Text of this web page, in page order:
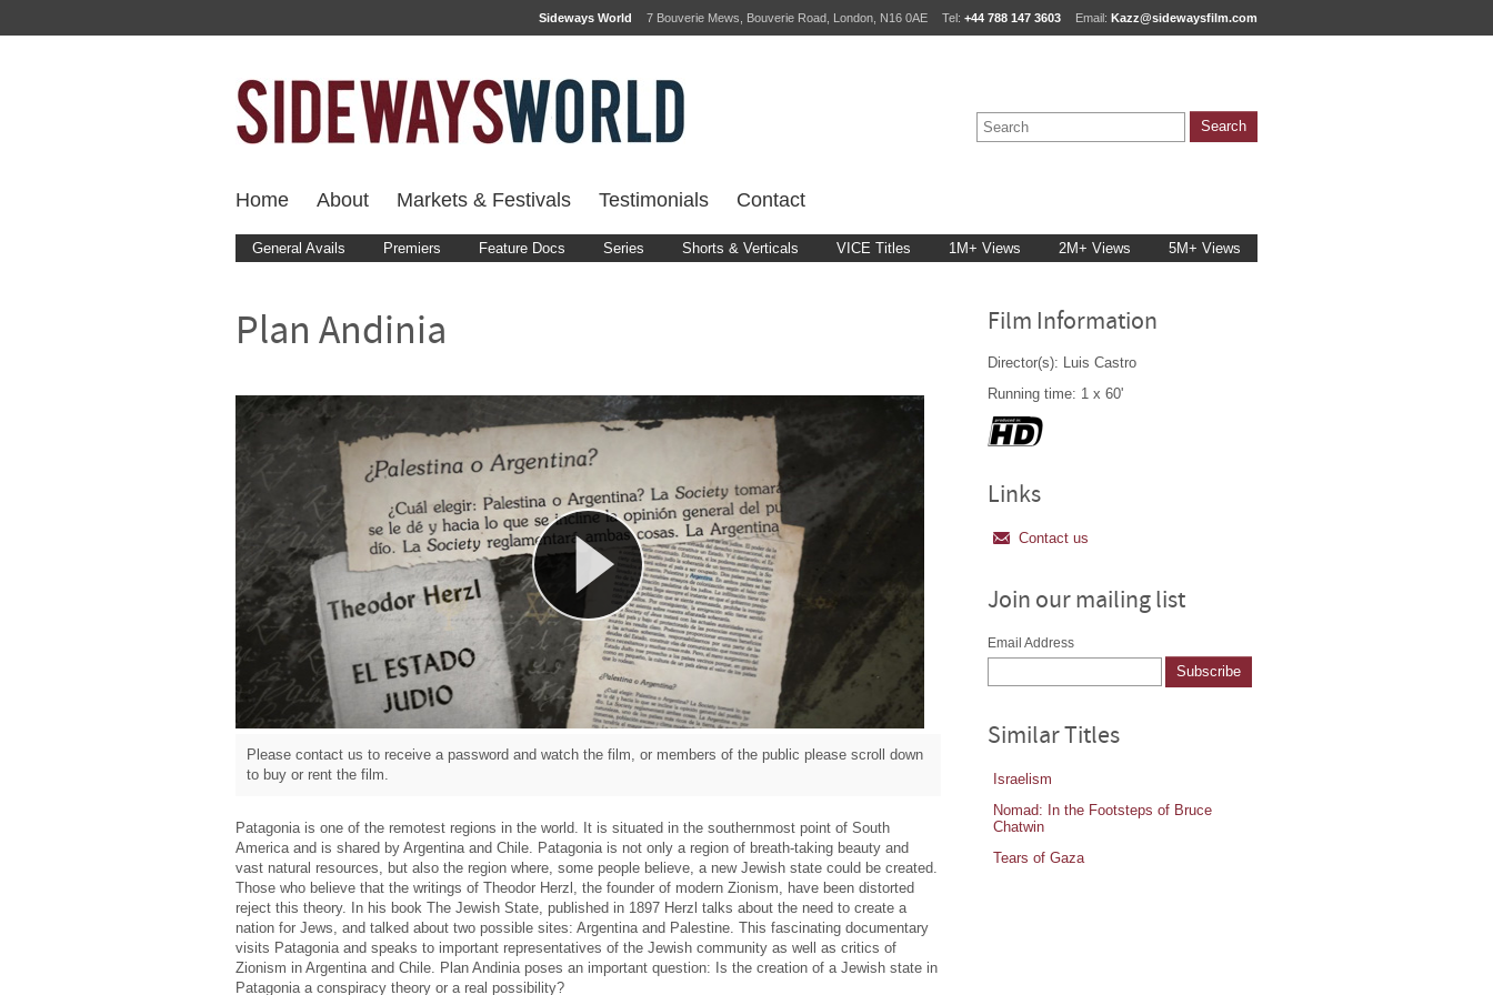
Sideways World 7 Bouverie Mews, Bouverie Road, London, N16 0AE Tel: +44 788 147 3603 Email: Kazz@sidewaysfilm.com
Home About Markets & Festivals Testimonials Contact
General Avails Premiers Feature Docs Series Shorts & Verticals VICE Titles 1M+ Views 2M+ Views 5M+ Views
Plan Andinia
Please contact us to receive a password and watch the film, or members of the public please scroll down
to buy or rent the film.
Patagonia is one of the remotest regions in the world. It is situated in the southernmost point of South
America and is shared by Argentina and Chile. Patagonia is not only a region of breath-taking beauty and
vast natural resources, but also the region where, some people believe, a new Jewish state could be created.
Those who believe that the writings of Theodor Herzl, the founder of modern Zionism, have been distorted
reject this theory. In his book The Jewish State, published in 1897 Herzl talks about the need to create a
nation for Jews, and talked about two possible sites: Argentina and Palestine. This fascinating documentary
visits Patagonia and speaks to important representatives of the Jewish community as well as critics of
Zionism in Argentina and Chile. Plan Andinia poses an important question: Is the creation of a Jewish state in
Patagonia a conspiracy theory or a real possibility?
Film Information
Director(s): Luis Castro
Running time: 1 x 60'
Links
Contact us
Join our mailing list
Email Address
Similar Titles
Israelism
Nomad: In the Footsteps of Bruce
Chatwin
Tears of Gaza